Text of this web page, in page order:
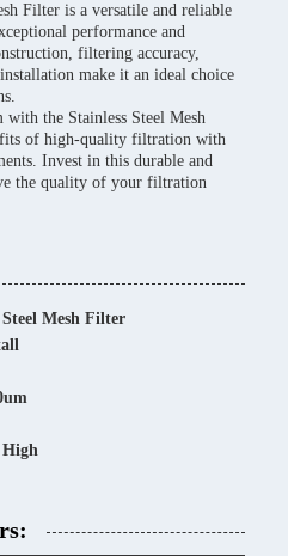
Filter is a versatile and reliable
performance and
filtering accuracy,
make it an ideal choice
the Stainless Steel Mesh
of high-quality filtration with
Invest in this durable and
the quality of your filtration
Mesh Filter
High